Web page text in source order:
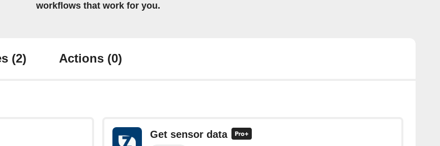
workflows that work for you.
(2) Actions (0)
Get sensor data